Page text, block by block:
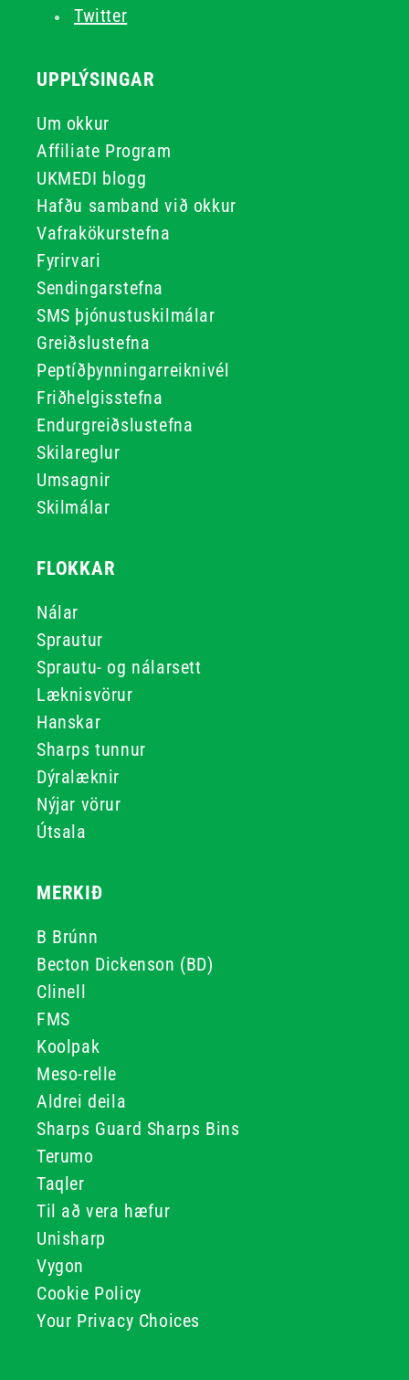
Twitter
UPPLÝSINGAR
Um okkur
Affiliate Program
UKMEDI blogg
Hafðu samband við okkur
Vafrakökurstefna
Fyrirvari
Sendingarstefna
SMS þjónustuskilmálar
Greiðslustefna
Peptíðþynningarreiknivél
Friðhelgisstefna
Endurgreiðslustefna
Skilareglur
Umsagnir
Skilmálar
FLOKKAR
Nálar
Sprautur
Sprautu- og nálarsett
Læknisvörur
Hanskar
Sharps tunnur
Dýralæknir
Nýjar vörur
Útsala
MERKIÐ
B Brúnn
Becton Dickenson (BD)
Clinell
FMS
Koolpak
Meso-relle
Aldrei deila
Sharps Guard Sharps Bins
Terumo
Taqler
Til að vera hæfur
Unisharp
Vygon
Cookie Policy
Your Privacy Choices